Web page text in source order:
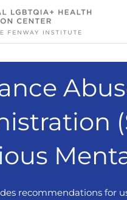
recommendations for